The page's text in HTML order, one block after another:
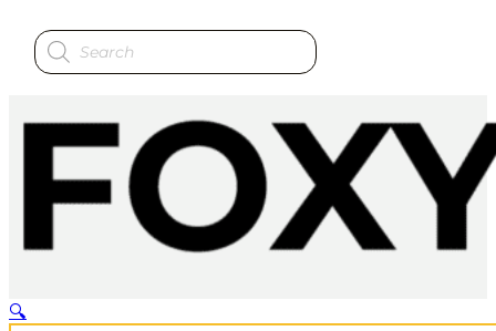
Products
search
🔍